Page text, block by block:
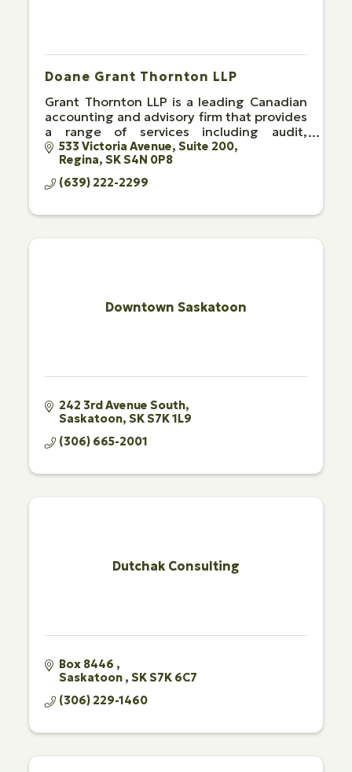
Doane Grant Thornton LLP
Grant Thornton LLP is a leading Canadian
accounting and advisory firm that provides
a range of services including audit,
advisory and tax.
533 Victoria Avenue Suite 200
Regina SKS4N 0P8
(639) 222-2299
Downtown Saskatoon
242 3rd Avenue South
Saskatoon SKS7K 1L9
(306) 665-2001
Dutchak Consulting
Box 8446
Saskatoon
SKS7K 6C7
(306) 229-1460